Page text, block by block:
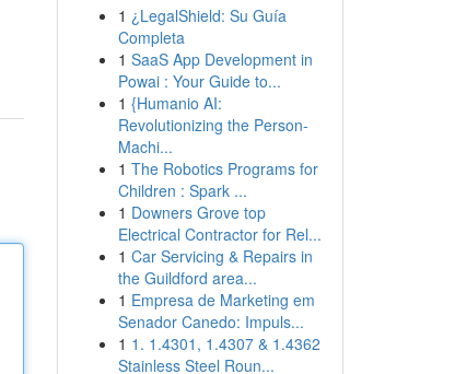
1 ¿LegalShield: Su Guía
Completa
1 SaaS App Development in
Powai : Your Guide to...
1 {Humanio AI:
Revolutionizing the Person-
Machi...
1 The Robotics Programs for
Children : Spark ...
1 Downers Grove top
Electrical Contractor for Rel...
1 Car Servicing & Repairs in
the Guildford area...
1 Empresa de Marketing em
Senador Canedo: Impuls...
1 1. 1.4301, 1.4307 & 1.4362
Stainless Steel Roun...